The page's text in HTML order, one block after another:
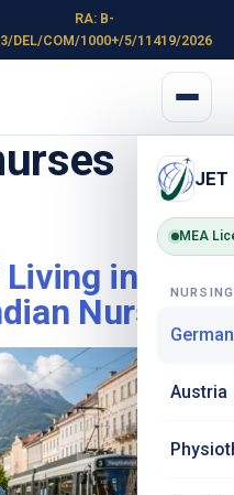
RA: B-
DEL/COM/1000+/5/11419/2026
JET
MEA
Austria
in
Nurse